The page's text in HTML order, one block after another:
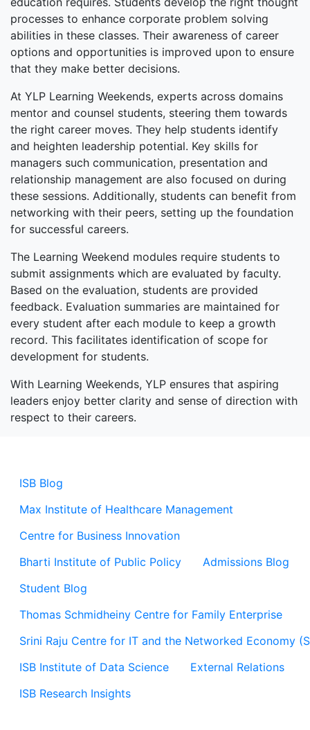
ISB Blog
Max Institute of Healthcare Management
Centre for Business Innovation
Bharti Institute of Public Policy
Admissions Blog
Student Blog
Thomas Schmidheiny Centre for Family Enterprise
Srini Raju Centre for IT and the Networked Economy
ISB Institute of Data Science
External Relations
ISB Research Insights
processes to enhance corporate problem solving
abilities in these classes. Their awareness of career
options and opportunities is improved upon to ensure
that they make better decisions.
At YLP Learning Weekends, experts across domains
mentor and counsel students, steering them towards
the right career moves. They help students identify
and heighten leadership potential. Key skills for
managers such communication, presentation and
relationship management are also focused on during
these sessions. Additionally, students can benefit from
networking with their peers, setting up the foundation
for successful careers.
The Learning Weekend modules require students to
submit assignments which are evaluated by faculty.
Based on the evaluation, students are provided
feedback. Evaluation summaries are maintained for
every student after each module to keep a growth
record. This facilitates identification of scope for
development for students.
With Learning Weekends, YLP ensures that aspiring
leaders enjoy better clarity and sense of direction with
respect to their careers.